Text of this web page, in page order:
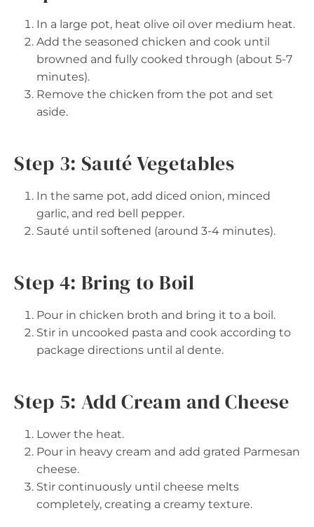
In a large pot, heat olive oil over medium heat.
Add the seasoned chicken and cook until
browned and fully cooked through (about 5-7
minutes).
Remove the chicken from the pot and set
aside.
Step 3: Sauté Vegetables
In the same pot, add diced onion, minced
garlic, and red bell pepper.
Sauté until softened (around 3-4 minutes).
Step 4: Bring to Boil
Pour in chicken broth and bring it to a boil.
Stir in uncooked pasta and cook according to
package directions until al dente.
Step 5: Add Cream and Cheese
Lower the heat.
Pour in heavy cream and add grated Parmesan
cheese.
Stir continuously until cheese melts
completely, creating a creamy texture.